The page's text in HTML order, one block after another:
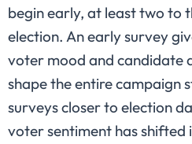
begin early, at least two to
election. An early survey
voter mood and candidate
shape the entire campaign
surveys closer to election
voter sentiment has shifted